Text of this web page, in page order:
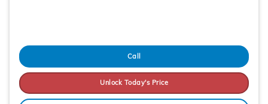
Call
Unlock Today's Price